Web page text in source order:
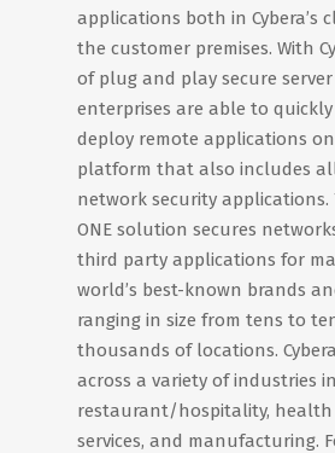
applications both in Cybera’s
the customer premises. With
of plug and play secure
enterprises are able to
deploy remote applications
platform that also includes
network security applications.
ONE solution secures
third party applications for
world’s best-known brands
ranging in size from tens to
thousands of locations.
across a variety of industries
restaurant/hospitality, health
services, and manufacturing.